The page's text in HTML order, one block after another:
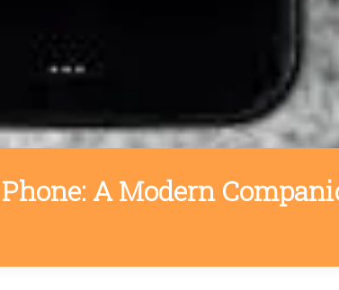
A Modern